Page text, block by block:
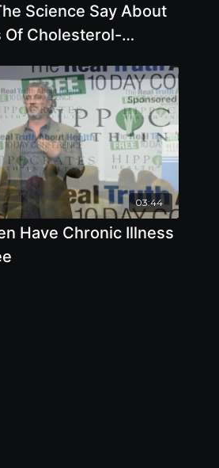
Science Say About
Of Cholesterol-
03:44
Have Chronic Illness